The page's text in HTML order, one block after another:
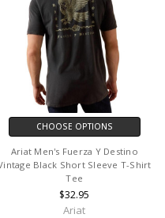
CHOOSE OPTIONS
Ariat Men's Fuerza Y Destino
Black Short Sleeve T-Shirt
Tee
$32.95
Ariat